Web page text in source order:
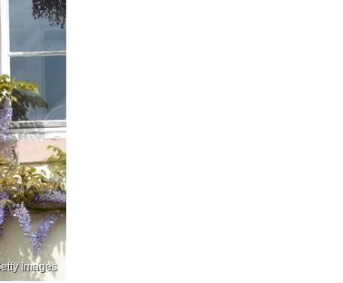
Images